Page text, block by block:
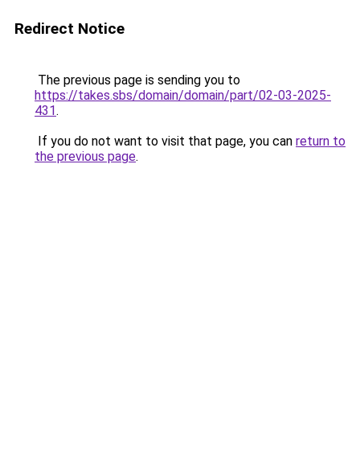
Redirect Notice
The previous page is sending you to
https://takes.sbs/domain/domain/part/02-03-2025-
431.
If you do not want to visit that page, you can return to
the previous page.